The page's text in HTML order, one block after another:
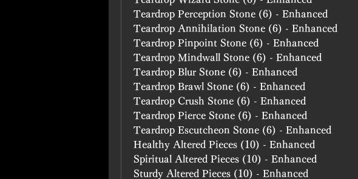
Teardrop Perception Stone (6) - Enhanced
Teardrop Annihilation Stone (6) - Enhanced
Teardrop Pinpoint Stone (6) - Enhanced
Teardrop Mindwall Stone (6) - Enhanced
Teardrop Blur Stone (6) - Enhanced
Teardrop Brawl Stone (6) - Enhanced
Teardrop Crush Stone (6) - Enhanced
Teardrop Pierce Stone (6) - Enhanced
Teardrop Escutcheon Stone (6) - Enhanced
Healthy Altered Pieces (10) - Enhanced
Spiritual Altered Pieces (10) - Enhanced
Sturdy Altered Pieces (10) - Enhanced